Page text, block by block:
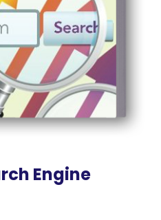
Engine